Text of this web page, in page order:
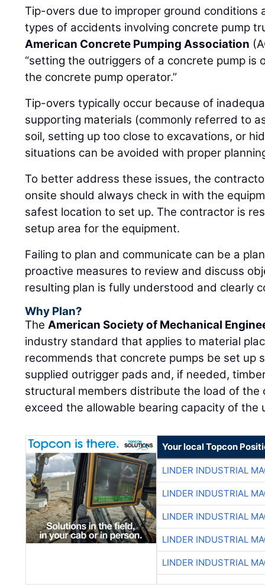
Tip-overs due to improper ground conditions
types of accidents involving concrete pump
American Concrete Pumping Association
“setting the outriggers of a concrete pump is
the concrete pump operator.”
Tip-overs typically occur because of
supporting materials (commonly referred to
soil, setting up too close to excavations, or
situations can be avoided with proper
To better address these issues, the
onsite should always check in with the
safest location to set up. The contractor is
setup area for the equipment.
Failing to plan and communicate can be a
proactive measures to review and discuss
resulting plan is fully understood and clearly
Why Plan?
TheAmerican Society of Mechanical
industry standard that applies to material
recommends that concrete pumps be set up
supplied outrigger pads and, if needed,
structural members distribute the load of the
exceed the allowable bearing capacity of the
Your local Topcon
LINDER INDUSTRIAL
LINDER INDUSTRIAL
LINDER INDUSTRIAL
LINDER INDUSTRIAL
LINDER INDUSTRIAL